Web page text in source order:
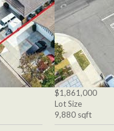
$1,861,000
Lot Size
9,880 sqft